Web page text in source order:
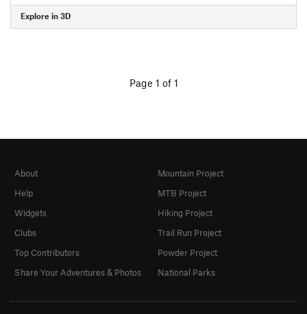
Explore in 3D
Page 1 of 1
About
Help
Widgets
Clubs
Top Contributors
Share Your Adventures & Photos
Mountain Project
MTB Project
Hiking Project
Trail Run Project
Powder Project
National Parks